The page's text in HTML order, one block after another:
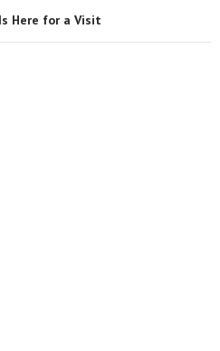
Here for a Visit